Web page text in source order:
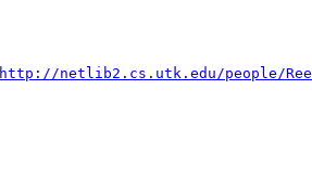
http://netlib2.cs.utk.edu/people/